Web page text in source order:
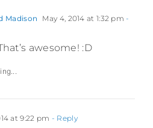
Madison May 4, 2014 at 1:32 pm -
awesome! :D
at 9:22 pm - Reply